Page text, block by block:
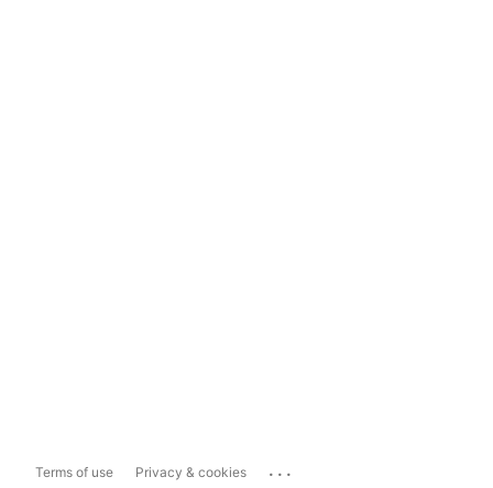
Terms of use Privacy & cookies ...